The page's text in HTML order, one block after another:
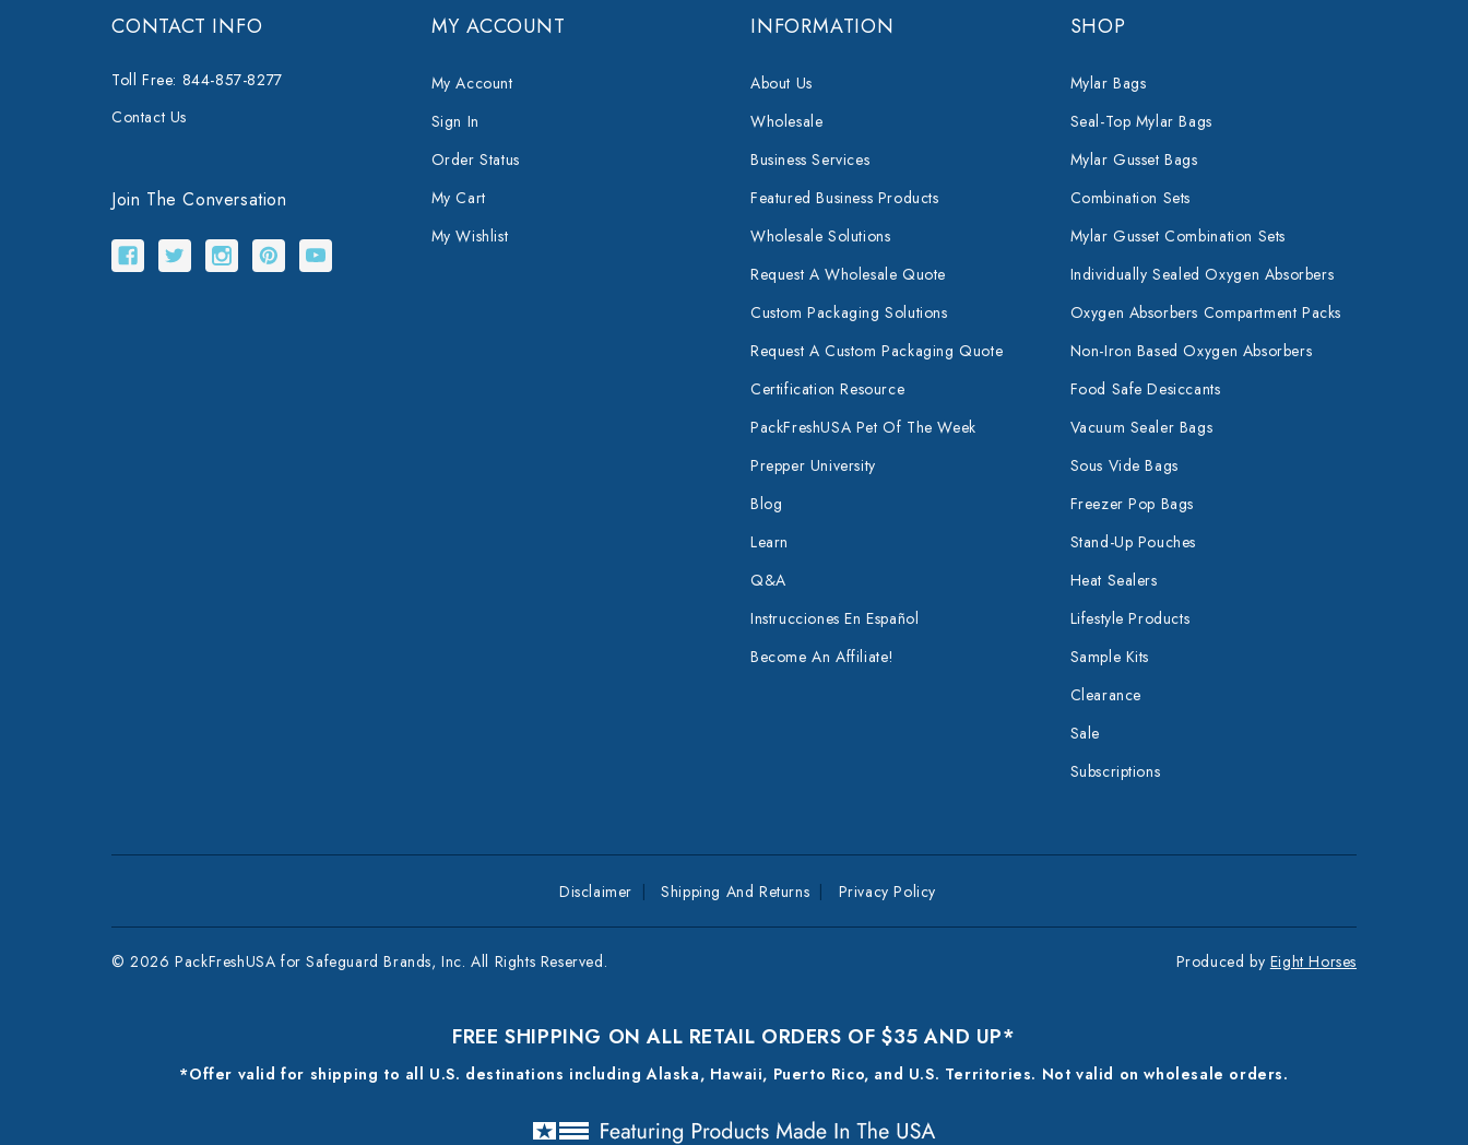
CONTACT INFO
Toll Free: 844-857-8277
Contact Us
Join The Conversation
MY ACCOUNT
My Account
Sign In
Order Status
My Cart
My Wishlist
INFORMATION
About Us
Wholesale
Business Services
Featured Business Products
Wholesale Solutions
Request A Wholesale Quote
Custom Packaging Solutions
Request A Custom Packaging Quote
Certification Resource
PackFreshUSA Pet Of The Week
Prepper University
Blog
Learn
Q&A
Instrucciones En Español
Become An Affiliate!
SHOP
Mylar Bags
Seal-Top Mylar Bags
Mylar Gusset Bags
Combination Sets
Mylar Gusset Combination Sets
Individually Sealed Oxygen Absorbers
Oxygen Absorbers Compartment Packs
Non-Iron Based Oxygen Absorbers
Food Safe Desiccants
Vacuum Sealer Bags
Sous Vide Bags
Freezer Pop Bags
Stand-Up Pouches
Heat Sealers
Lifestyle Products
Sample Kits
Clearance
Sale
Subscriptions
Disclaimer Shipping And Returns Privacy Policy
© 2026 PackFreshUSA for Safeguard Brands, Inc. All Rights Reserved. Produced by Eight Horses
FREE SHIPPING ON ALL RETAIL ORDERS OF $35 AND UP*
*Offer valid for shipping to all U.S. destinations including Alaska, Hawaii, Puerto Rico, and U.S. Territories. Not valid on wholesale orders.